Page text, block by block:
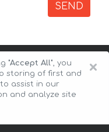
SEND
×
"Accept All", you
storing of first and
assist in our
and analyze site